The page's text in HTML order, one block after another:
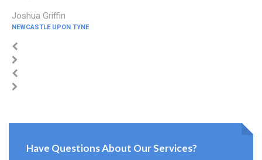
Joshua Griffin
NEWCASTLE UPON TYNE
Have Questions About Our Services?